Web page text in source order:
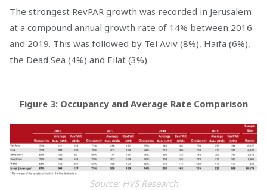
The strongest RevPAR growth was recorded in Jerusalem
at a compound annual growth rate of 14% between 2016
and 2019. This was followed by Tel Aviv (8%), Haifa (6%),
the Dead Sea (4%) and Eilat (3%).
Figure 3: Occupancy and Average Rate Comparison
Source: HVS Research